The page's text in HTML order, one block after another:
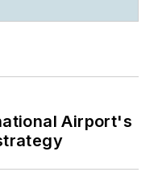
Airport's